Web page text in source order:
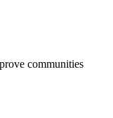
communities